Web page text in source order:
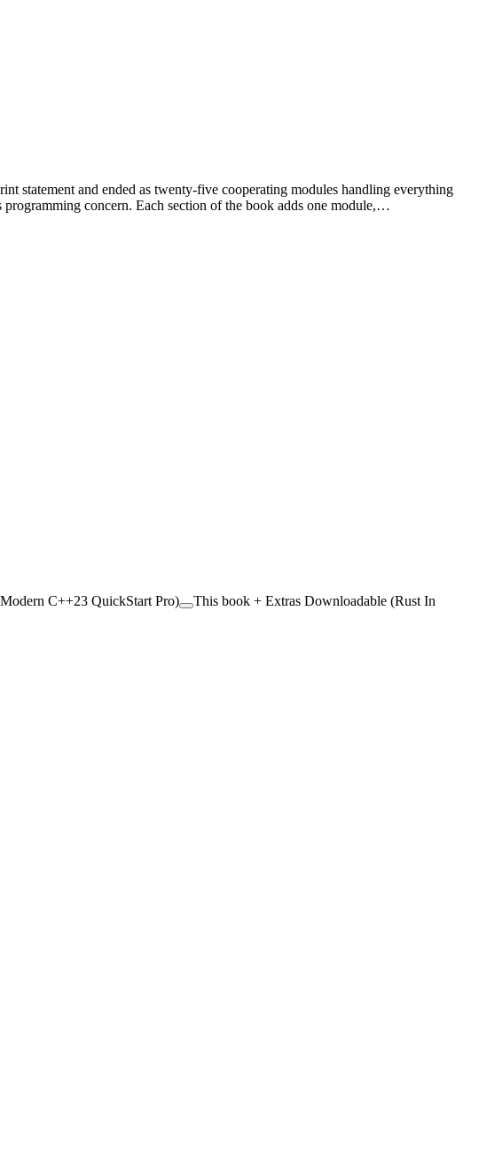
statement and ended as twenty-five cooperating modules handling everything
concern. Each section of the book adds one module,…
C++23 QuickStart Pro)
This book + Extras Downloadable (Rust In